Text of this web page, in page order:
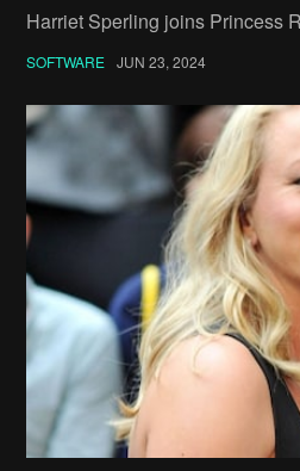
Harriet Sperling joins Princess
SOFTWARE JUN 23, 2024